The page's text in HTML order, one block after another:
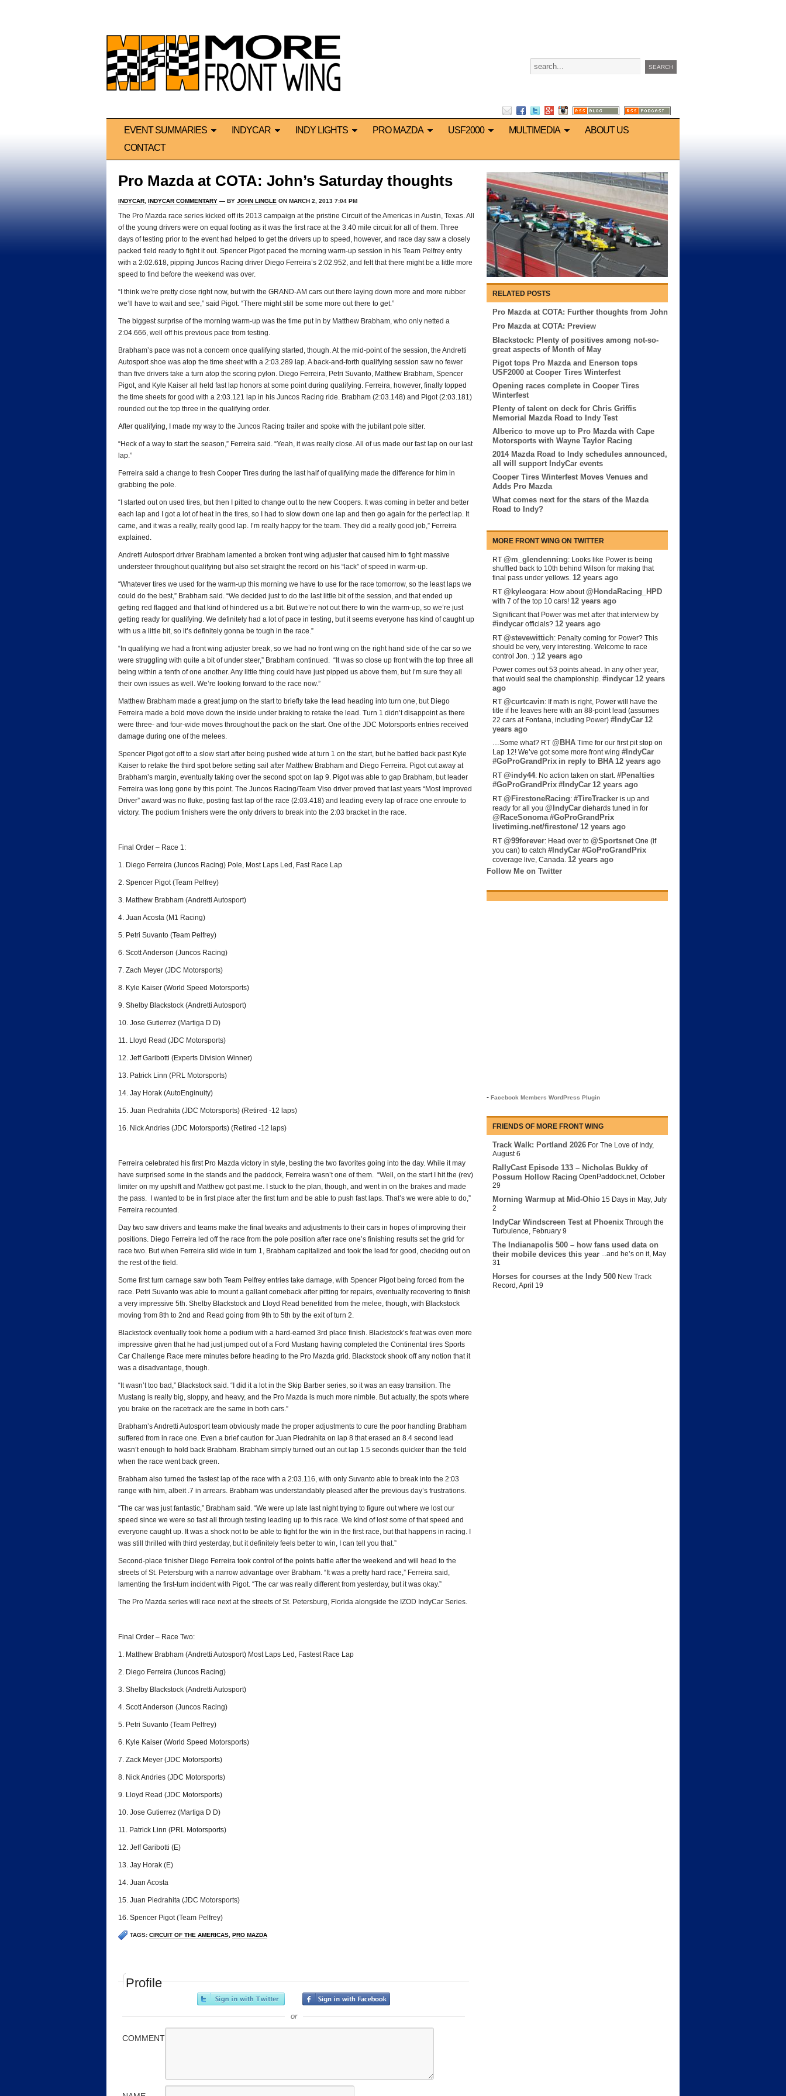
EVENT SUMMARIES INDYCAR INDY LIGHTS PRO MAZDA USF2000 MULTIMEDIA
ABOUT US
CONTACT
RELATED POSTS
Pro Mazda at COTA: Further thoughts from John
Pro Mazda at COTA: Preview
Blackstock: Plenty of positives among not-so-
great aspects of Month of May
Pigot tops Pro Mazda and Enerson tops
USF2000 at Cooper Tires Winterfest
Opening races complete in Cooper Tires
Winterfest
Plenty of talent on deck for Chris Griffis
Memorial Mazda Road to Indy Test
Alberico to move up to Pro Mazda with Cape
Motorsports with Wayne Taylor Racing
2014 Mazda Road to Indy schedules announced,
all will support IndyCar events
Cooper Tires Winterfest Moves Venues and
Adds Pro Mazda
What comes next for the stars of the Mazda
Road to Indy?
MORE FRONT WING ON TWITTER
RT @m_glendenning: Looks like Power is being
shuffled back to 10th behind Wilson for making that
final pass under yellows. 12 years ago
RT @kyleogara: How about@HondaRacing_HPD
with 7 of the top 10 cars! 12 years ago
Significant that Power was met after that interview by
#indycar officials? 12 years ago
RT @stevewittich: Penalty coming for Power? This
should be very, very interesting. Welcome to race
control Jon. :) 12 years ago
Power comes out 53 points ahead. In any other year,
that would seal the championship. #indycar 12 years
ago
RT @curtcavin: If math is right, Power will have the
title if he leaves here with an 88-point lead (assumes
22 cars at Fontana, including Power) #IndyCar 12
years ago
…Some what? RT @BHA Time for our first pit stop on
Lap 12! We’ve got some more front wing #IndyCar
#GoProGrandPrix in reply to BHA 12 years ago
RT @indy44: No action taken on start. #Penalties
#GoProGrandPrix #IndyCar 12 years ago
RT @FirestoneRacing: #TireTracker is up and
ready for all you @IndyCar diehards tuned in for
@RaceSonoma #GoProGrandPrix
livetiming.net/firestone/ 12 years ago
RT @99forever: Head over to @Sportsnet One (if
you can) to catch #IndyCar #GoProGrandPrix
coverage live, Canada. 12 years ago
Follow Me on Twitter
- Facebook Members WordPress Plugin
FRIENDS OF MORE FRONT WING
Track Walk: Portland 2026 For The Love of Indy,
August 6
RallyCast Episode 133 – Nicholas Bukky of
Possum Hollow Racing OpenPaddock.net, October
29
Morning Warmup at Mid-Ohio 15 Days in May, July
2
IndyCar Windscreen Test at Phoenix Through the
Turbulence, February 9
The Indianapolis 500 – how fans used data on
their mobile devices this year ...and he’s on it, May
31
Horses for courses at the Indy 500 New Track
Record ,April 19
Pro Mazda at COTA: John’s Saturday thoughts
INDYCAR, INDYCAR COMMENTARY — BY JOHN LINGLE ON MARCH 2, 2013 7:04 PM
The Pro Mazda race series kicked off its 2013 campaign at the pristine Circuit of the Americas in Austin, Texas. All
of the young drivers were on equal footing as it was the first race at the 3.40 mile circuit for all of them. Three
days of testing prior to the event had helped to get the drivers up to speed, however, and race day saw a closely
packed field ready to fight it out. Spencer Pigot paced the morning warm-up session in his Team Pelfrey entry
with a 2:02.618, pipping Juncos Racing driver Diego Ferreira’s 2:02.952, and felt that there might be a little more
speed to find before the weekend was over.
“I think we’re pretty close right now, but with the GRAND-AM cars out there laying down more and more rubber
we‘ll have to wait and see,” said Pigot. “There might still be some more out there to get.”
The biggest surprise of the morning warm-up was the time put in by Matthew Brabham, who only netted a
2:04.666, well off his previous pace from testing.
Brabham’s pace was not a concern once qualifying started, though. At the mid-point of the session, the Andretti
Autosport shoe was atop the time sheet with a 2:03.289 lap. A back-and-forth qualifying session saw no fewer
than five drivers take a turn atop the scoring pylon. Diego Ferreira, Petri Suvanto, Matthew Brabham, Spencer
Pigot, and Kyle Kaiser all held fast lap honors at some point during qualifying. Ferreira, however, finally topped
the time sheets for good with a 2:03.121 lap in his Juncos Racing ride. Brabham (2:03.148) and Pigot (2:03.181)
rounded out the top three in the qualifying order.
After qualifying, I made my way to the Juncos Racing trailer and spoke with the jubilant pole sitter.
“Heck of a way to start the season,” Ferreira said. “Yeah, it was really close. All of us made our fast lap on our last
lap.”
Ferreira said a change to fresh Cooper Tires during the last half of qualifying made the difference for him in
grabbing the pole.
“I started out on used tires, but then I pitted to change out to the new Coopers. It was coming in better and better
each lap and I got a lot of heat in the tires, so I had to slow down one lap and then go again for the perfect lap. It
came, and it was a really, really good lap. I’m really happy for the team. They did a really good job,” Ferreira
explained.
Andretti Autosport driver Brabham lamented a broken front wing adjuster that caused him to fight massive
understeer throughout qualifying but also set straight the record on his “lack” of speed in warm-up.
“Whatever tires we used for the warm-up this morning we have to use for the race tomorrow, so the least laps we
could do the best,” Brabham said. “We decided just to do the last little bit of the session, and that ended up
getting red flagged and that kind of hindered us a bit. But we’re not out there to win the warm-up, so we’re just
getting ready for qualifying. We definitely had a lot of pace in testing, but it seems everyone has kind of caught up
with us a little bit, so it’s definitely gonna be tough in the race.”
“In qualifying we had a front wing adjuster break, so we had no front wing on the right hand side of the car so we
were struggling with quite a bit of under steer,” Brabham continued. “It was so close up front with the top three all
being within a tenth of one another. Any little thing could have just pipped us above them, but I’m sure they all
their own issues as well. We’re looking forward to the race now.”
Matthew Brabham made a great jump on the start to briefly take the lead heading into turn one, but Diego
Ferreira made a bold move down the inside under braking to retake the lead. Turn 1 didn’t disappoint as there
were three- and four-wide moves throughout the pack on the start. One of the JDC Motorsports entries received
damage during one of the melees.
Spencer Pigot got off to a slow start after being pushed wide at turn 1 on the start, but he battled back past Kyle
Kaiser to retake the third spot before setting sail after Matthew Brabham and Diego Ferreira. Pigot cut away at
Brabham’s margin, eventually taking over the second spot on lap 9. Pigot was able to gap Brabham, but leader
Ferreira was long gone by this point. The Juncos Racing/Team Viso driver proved that last years “Most Improved
Driver” award was no fluke, posting fast lap of the race (2:03.418) and leading every lap of race one enroute to
victory. The podium finishers were the only drivers to break into the 2:03 bracket in the race.
Final Order – Race 1:
1. Diego Ferreira (Juncos Racing) Pole, Most Laps Led, Fast Race Lap
2. Spencer Pigot (Team Pelfrey)
3. Matthew Brabham (Andretti Autosport)
4. Juan Acosta (M1 Racing)
5. Petri Suvanto (Team Pelfrey)
6. Scott Anderson (Juncos Racing)
7. Zach Meyer (JDC Motorsports)
8. Kyle Kaiser (World Speed Motorsports)
9. Shelby Blackstock (Andretti Autosport)
10. Jose Gutierrez (Martiga D D)
11. Lloyd Read (JDC Motorsports)
12. Jeff Garibotti (Experts Division Winner)
13. Patrick Linn (PRL Motorsports)
14. Jay Horak (AutoEnginuity)
15. Juan Piedrahita (JDC Motorsports) (Retired -12 laps)
16. Nick Andries (JDC Motorsports) (Retired -12 laps)
Ferreira celebrated his first Pro Mazda victory in style, besting the two favorites going into the day. While it may
have surprised some in the stands and the paddock, Ferreira wasn’t one of them. “Well, on the start I hit the (rev)
limiter on my upshift and Matthew got past me. I stuck to the plan, though, and went in on the brakes and made
the pass. I wanted to be in first place after the first turn and be able to push fast laps. That’s we were able to do,”
Ferreira recounted.
Day two saw drivers and teams make the final tweaks and adjustments to their cars in hopes of improving their
positions. Diego Ferreira led off the race from the pole position after race one’s finishing results set the grid for
race two. But when Ferreira slid wide in turn 1, Brabham capitalized and took the lead for good, checking out on
the rest of the field.
Some first turn carnage saw both Team Pelfrey entries take damage, with Spencer Pigot being forced from the
race. Petri Suvanto was able to mount a gallant comeback after pitting for repairs, eventually recovering to finish
a very impressive 5th. Shelby Blackstock and Lloyd Read benefitted from the melee, though, with Blackstock
moving from 8th to 2nd and Read going from 9th to 5th by the exit of turn 2.
Blackstock eventually took home a podium with a hard-earned 3rd place finish. Blackstock’s feat was even more
impressive given that he had just jumped out of a Ford Mustang having completed the Continental tires Sports
Car Challenge Race mere minutes before heading to the Pro Mazda grid. Blackstock shook off any notion that it
was a disadvantage, though.
“It wasn’t too bad,” Blackstock said. “I did it a lot in the Skip Barber series, so it was an easy transition. The
Mustang is really big, sloppy, and heavy, and the Pro Mazda is much more nimble. But actually, the spots where
you brake on the racetrack are the same in both cars.”
Brabham’s Andretti Autosport team obviously made the proper adjustments to cure the poor handling Brabham
suffered from in race one. Even a brief caution for Juan Piedrahita on lap 8 that erased an 8.4 second lead
wasn’t enough to hold back Brabham. Brabham simply turned out an out lap 1.5 seconds quicker than the field
when the race went back green.
Brabham also turned the fastest lap of the race with a 2:03.116, with only Suvanto able to break into the 2:03
range with him, albeit .7 in arrears. Brabham was understandably pleased after the previous day’s frustrations.
“The car was just fantastic,” Brabham said. “We were up late last night trying to figure out where we lost our
speed since we were so fast all through testing leading up to this race. We kind of lost some of that speed and
everyone caught up. It was a shock not to be able to fight for the win in the first race, but that happens in racing. I
was still thrilled with third yesterday, but it definitely feels better to win, I can tell you that.”
Second-place finisher Diego Ferreira took control of the points battle after the weekend and will head to the
streets of St. Petersburg with a narrow advantage over Brabham. “It was a pretty hard race,” Ferreira said,
lamenting the first-turn incident with Pigot. “The car was really different from yesterday, but it was okay.”
The Pro Mazda series will race next at the streets of St. Petersburg, Florida alongside the IZOD IndyCar Series.
Final Order – Race Two:
1. Matthew Brabham (Andretti Autosport) Most Laps Led, Fastest Race Lap
2. Diego Ferreira (Juncos Racing)
3. Shelby Blackstock (Andretti Autosport)
4. Scott Anderson (Juncos Racing)
5. Petri Suvanto (Team Pelfrey)
6. Kyle Kaiser (World Speed Motorsports)
7. Zack Meyer (JDC Motorsports)
8. Nick Andries (JDC Motorsports)
9. Lloyd Read (JDC Motorsports)
10. Jose Gutierrez (Martiga D D)
11. Patrick Linn (PRL Motorsports)
12. Jeff Garibotti (E)
13. Jay Horak (E)
14. Juan Acosta
15. Juan Piedrahita (JDC Motorsports)
16. Spencer Pigot (Team Pelfrey)
TAGS: CIRCUIT OF THE AMERICAS, PRO MAZDA
Profile
or
COMMENT